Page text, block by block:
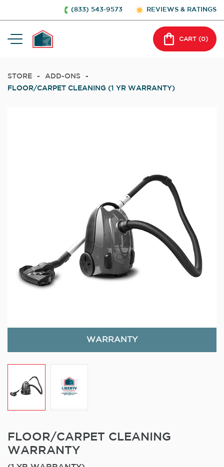
(833) 543-9573 REVIEWS & RATINGS
CART (0)
STORE - ADD-ONS
-
FLOOR/CARPET CLEANING (1 YR WARRANTY)
WARRANTY
FLOOR/CARPET CLEANING
WARRANTY